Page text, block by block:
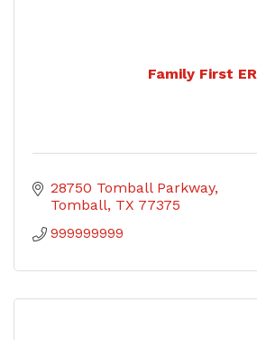
Family First ER
28750 Tomball Parkway
Tomball TX 77375
999999999